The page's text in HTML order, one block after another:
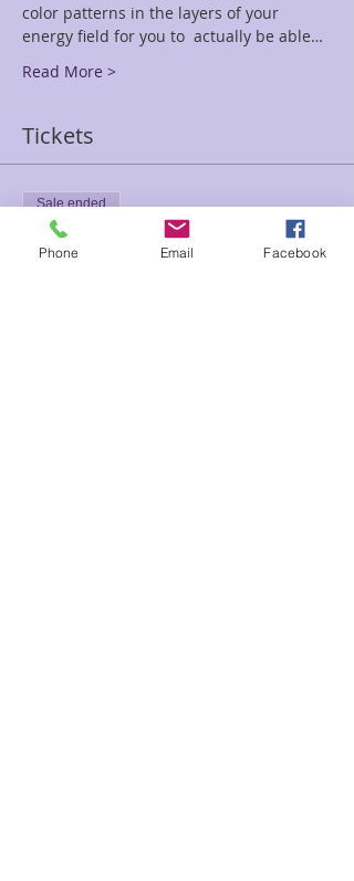
color patterns in the layers of your
energy field for you to  actually be able…
Read More >
Tickets
Sale ended
Ticket type
Phone Email Facebook